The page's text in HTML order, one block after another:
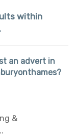
within
an advert in
&